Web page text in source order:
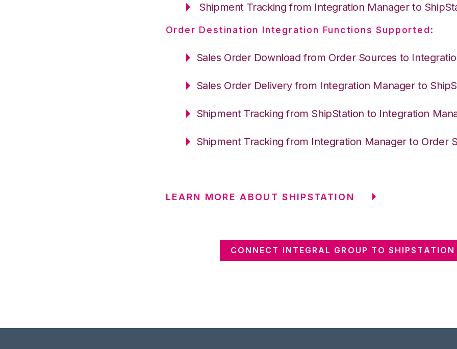
Shipment Tracking from Integration Manager to
Order Destination Integration Functions Supported:
Sales Order Download from Order Sources to
Sales Order Delivery from Integration Manager to
Shipment Tracking from ShipStation to Integration
Shipment Tracking from Integration Manager to Order
LEARN MORE ABOUT SHIPSTATION
CONNECT INTEGRAL GROUP TO SHIPSTATION